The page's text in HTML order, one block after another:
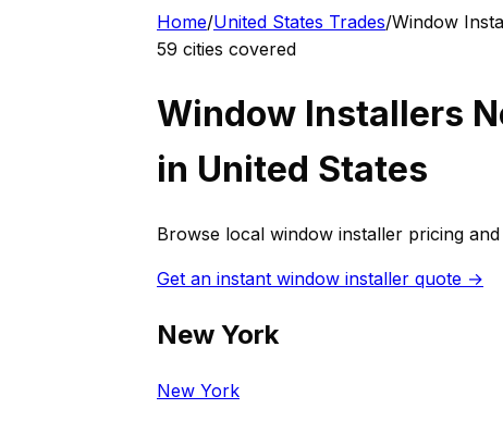
Home/United States Trades/Window
59 cities covered
Window Installers
in United States
Browse local window installer pricing
Get an instant window installer quote →
New York
New York